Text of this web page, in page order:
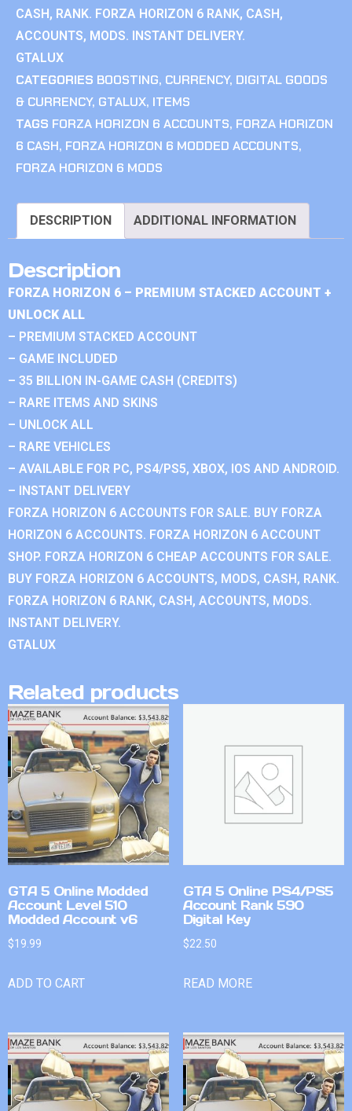
CASH, RANK. FORZA HORIZON 6 RANK, CASH,
ACCOUNTS, MODS. INSTANT DELIVERY.
GTALUX
CATEGORIES BOOSTING, CURRENCY, DIGITAL GOODS
& CURRENCY, GTALUX, ITEMS
TAGS FORZA HORIZON 6 ACCOUNTS, FORZA HORIZON
6 CASH, FORZA HORIZON 6 MODDED ACCOUNTS,
FORZA HORIZON 6 MODS
DESCRIPTION ADDITIONAL INFORMATION
Description
FORZA HORIZON 6 – PREMIUM STACKED ACCOUNT +
UNLOCK ALL
– PREMIUM STACKED ACCOUNT
– GAME INCLUDED
– 35 BILLION IN-GAME CASH (CREDITS)
– RARE ITEMS AND SKINS
– UNLOCK ALL
– RARE VEHICLES
– AVAILABLE FOR PC, PS4/PS5, XBOX, IOS AND ANDROID.
– INSTANT DELIVERY
FORZA HORIZON 6 ACCOUNTS FOR SALE. BUY FORZA
HORIZON 6 ACCOUNTS. FORZA HORIZON 6 ACCOUNT
SHOP. FORZA HORIZON 6 CHEAP ACCOUNTS FOR SALE.
BUY FORZA HORIZON 6 ACCOUNTS, MODS, CASH, RANK.
FORZA HORIZON 6 RANK, CASH, ACCOUNTS, MODS.
INSTANT DELIVERY.
GTALUX
Related products
GTA 5 Online Modded
Account Level 510
Modded Account v6
$19.99
ADD TO CART
GTA 5 Online PS4/PS5
Account Rank 590
Digital Key
$22.50
READ MORE